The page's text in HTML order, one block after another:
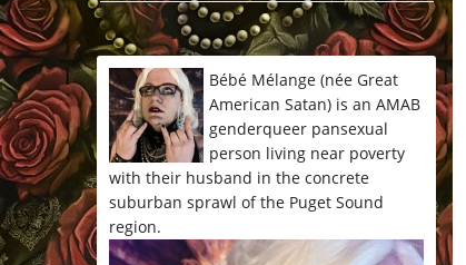
*/
Bébé Mélange (née Great
American Satan) is an AMAB
genderqueer pansexual
person living near poverty
with their husband in the concrete
suburban sprawl of the Puget Sound
region.